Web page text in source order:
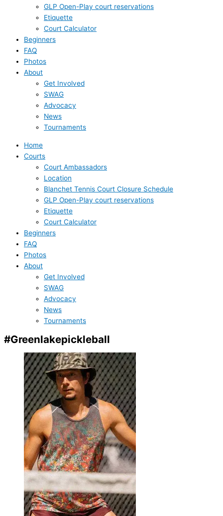
GLP Open-Play court reservations
Etiquette
Court Calculator
Beginners
FAQ
Photos
About
Get Involved
SWAG
Advocacy
News
Tournaments
Home
Courts
Court Ambassadors
Location
Blanchet Tennis Court Closure Schedule
GLP Open-Play court reservations
Etiquette
Court Calculator
Beginners
FAQ
Photos
About
Get Involved
SWAG
Advocacy
News
Tournaments
#Greenlakepickleball